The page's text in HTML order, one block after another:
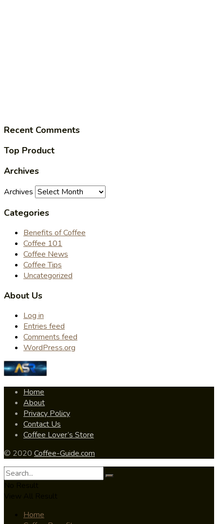
Recent Comments
Top Product
Archives
Archives
Categories
Benefits of Coffee
Coffee 101
Coffee News
Coffee Tips
Uncategorized
About Us
Log in
Entries feed
Comments feed
WordPress.org
Home
About
Privacy Policy
Contact Us
Coffee Lover’s Store
© 2020 Coffee-Guide.com
Home